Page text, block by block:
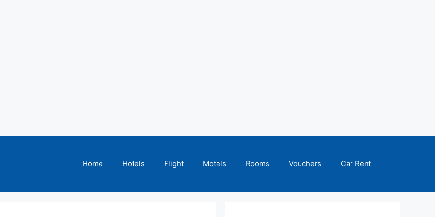
Home Hotels Flight Motels Rooms Vouchers Car Rent